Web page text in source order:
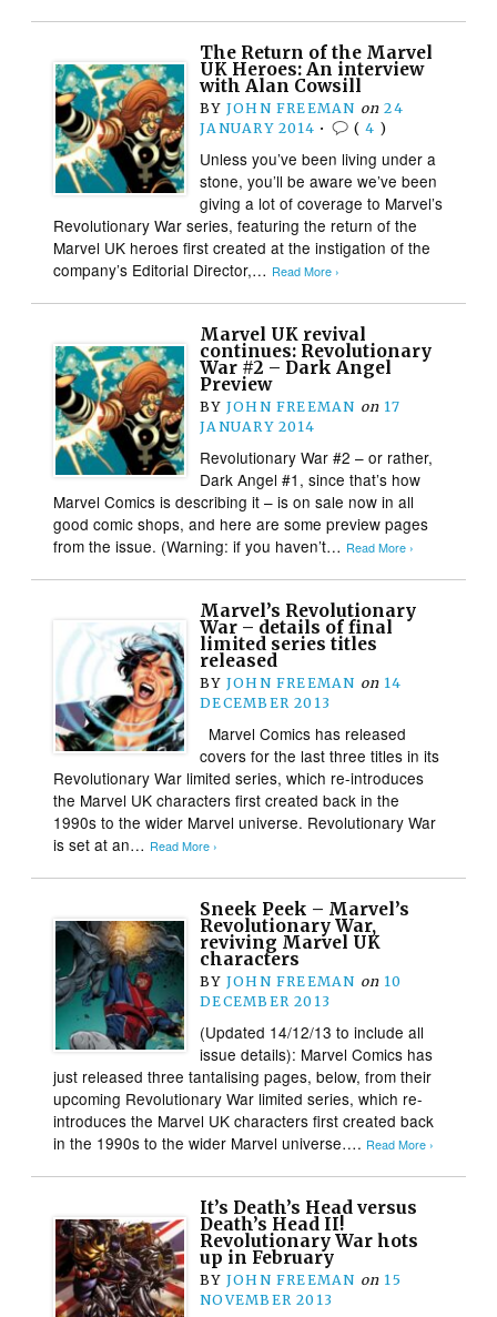
The Return of the Marvel
UK Heroes: An interview
with Alan Cowsill
BY JOHN FREEMAN on 24
JANUARY 2014 • ( 4 )
Unless you’ve been living under a
stone, you’ll be aware we’ve been
giving a lot of coverage to Marvel’s
Revolutionary War series, featuring the return of the
Marvel UK heroes first created at the instigation of the
company’s Editorial Director,… Read More ›
Marvel UK revival
continues: Revolutionary
War #2 – Dark Angel
Preview
BY JOHN FREEMAN on 17
JANUARY 2014
Revolutionary War #2 – or rather,
Dark Angel #1, since that’s how
Marvel Comics is describing it – is on sale now in all
good comic shops, and here are some preview pages
from the issue. (Warning: if you haven’t… Read More ›
Marvel’s Revolutionary
War – details of final
limited series titles
released
BY JOHN FREEMAN on 14
DECEMBER 2013
Marvel Comics has released
covers for the last three titles in its
Revolutionary War limited series, which re-introduces
the Marvel UK characters first created back in the
1990s to the wider Marvel universe. Revolutionary War
is set at an… Read More ›
Sneek Peek – Marvel’s
Revolutionary War,
reviving Marvel UK
characters
BY JOHN FREEMAN on 10
DECEMBER 2013
(Updated 14/12/13 to include all
issue details): Marvel Comics has
just released three tantalising pages, below, from their
upcoming Revolutionary War limited series, which re-
introduces the Marvel UK characters first created back
in the 1990s to the wider Marvel universe…. Read More ›
It’s Death’s Head versus
Death’s Head II!
Revolutionary War hots
up in February
BY JOHN FREEMAN on 15
NOVEMBER 2013